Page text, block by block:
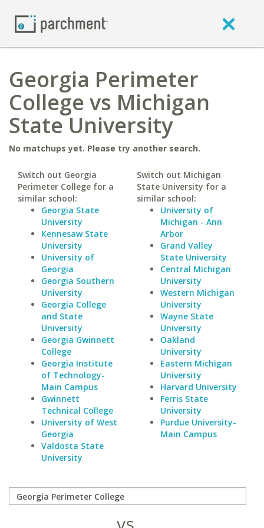
Georgia Perimeter
College vs Michigan
State University
No matchups yet. Please try another search.
Switch out Georgia
Perimeter College for a
similar school:
Georgia State
University
Kennesaw State
University
University of
Georgia
Georgia Southern
University
Georgia College
and State
University
Georgia Gwinnett
College
Georgia Institute
of Technology-
Main Campus
Gwinnett
Technical College
University of West
Georgia
Valdosta State
University
Switch out Michigan
State University for a
similar school:
University of
Michigan - Ann
Arbor
Grand Valley
State University
Central Michigan
University
Western Michigan
University
Wayne State
University
Oakland
University
Eastern Michigan
University
Harvard University
Ferris State
University
Purdue University-
Main Campus